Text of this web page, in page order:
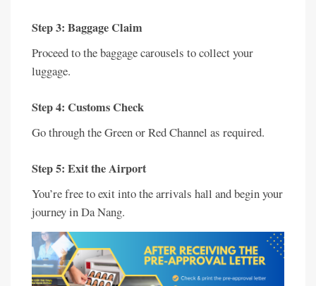
Step 3: Baggage Claim
Proceed to the baggage carousels to collect your
luggage.
Step 4: Customs Check
Go through the Green or Red Channel as required.
Step 5: Exit the Airport
You’re free to exit into the arrivals hall and begin your
journey in Da Nang.